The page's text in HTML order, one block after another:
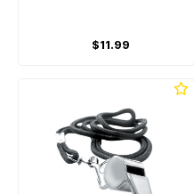
$11.99